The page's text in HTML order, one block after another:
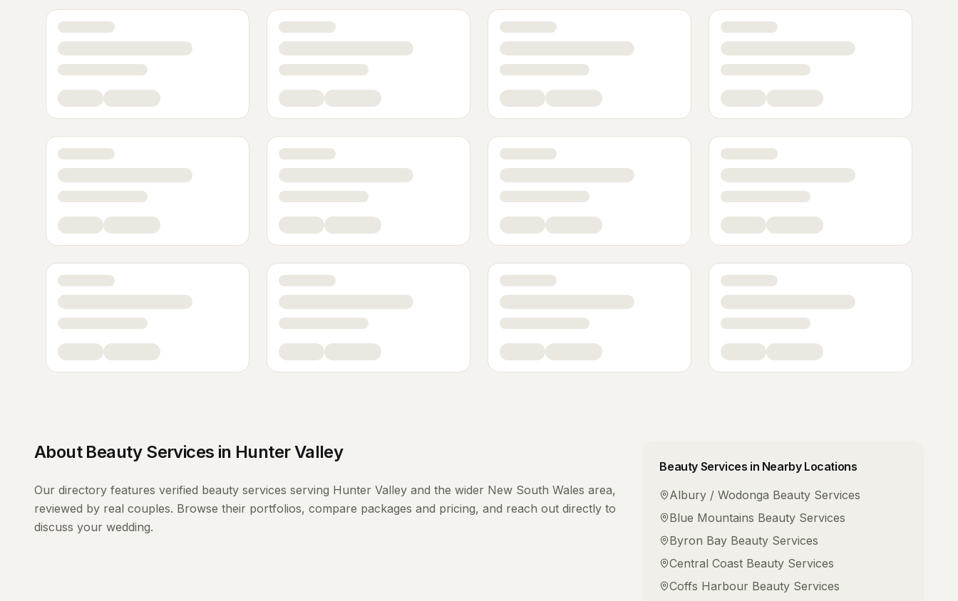
About Beauty Services in Hunter Valley
Our directory features verified beauty services serving Hunter Valley and the wider New South Wales area,
reviewed by real couples. Browse their portfolios, compare packages and pricing, and reach out directly to
discuss your wedding.
Beauty Services in Nearby Locations
Albury / Wodonga Beauty Services
Blue Mountains Beauty Services
Byron Bay Beauty Services
Central Coast Beauty Services
Coffs Harbour Beauty Services